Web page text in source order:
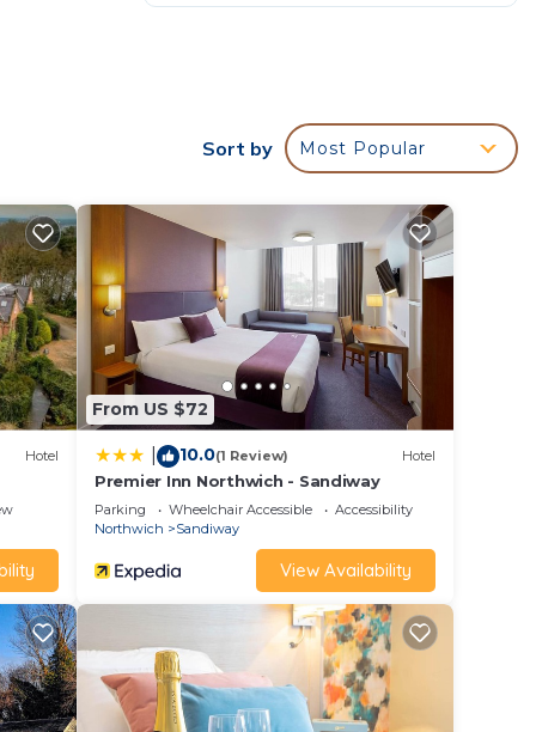
Sort by Most Popular
Hotel
From US $72
10.0(1 Review) Hotel
Premier Inn Northwich - Sandiway
Parking Wheelchair Accessible
Accessibility
Northwich
Sandiway
View Availability